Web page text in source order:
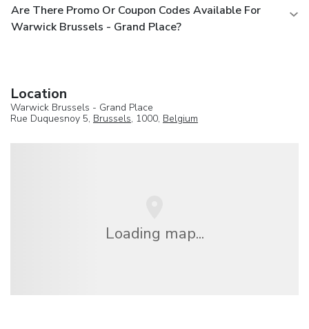
Are There Promo Or Coupon Codes Available For
Warwick Brussels - Grand Place?
Location
Warwick Brussels - Grand Place
Rue Duquesnoy 5, Brussels, 1000, Belgium
Loading map...